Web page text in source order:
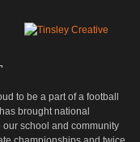
to be a part of a football
brought national
our school and community